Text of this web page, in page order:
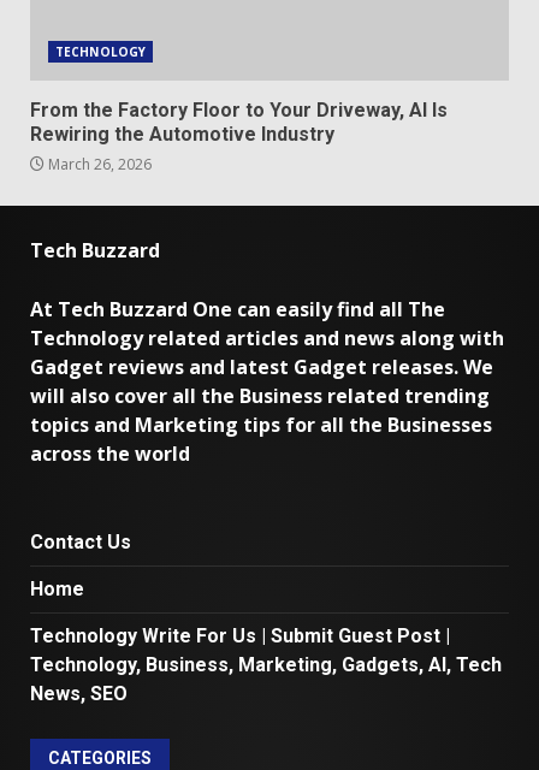
TECHNOLOGY
From the Factory Floor to Your Driveway, AI Is
Rewiring the Automotive Industry
March 26, 2026
Tech Buzzard
At Tech Buzzard One can easily find all The
Technology related articles and news along with
Gadget reviews and latest Gadget releases. We
will also cover all the Business related trending
topics and Marketing tips for all the Businesses
across the world
Contact Us
Home
Technology Write For Us | Submit Guest Post |
Technology, Business, Marketing, Gadgets, AI, Tech
News, SEO
CATEGORIES